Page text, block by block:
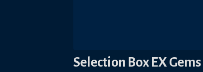
Selection Box EX Gems